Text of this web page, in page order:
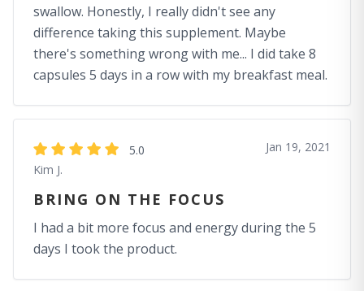
swallow. Honestly, I really didn't see any
difference taking this supplement. Maybe
there's something wrong with me... I did take 8
capsules 5 days in a row with my breakfast meal.
5.0
Kim J.
Jan 19, 2021
BRING ON THE FOCUS
I had a bit more focus and energy during the 5
days I took the product.